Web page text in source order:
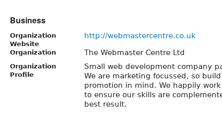
Business
Organization
Website
http://webmastercentre.co.uk
Organization The Webmaster Centre Ltd
Organization
Profile
Small web development company
We are marketing focussed, so
promotion in mind. We happily
to ensure our skills are
best result.